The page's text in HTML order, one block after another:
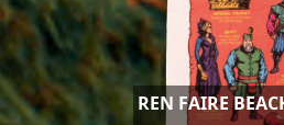
REN FAIRE